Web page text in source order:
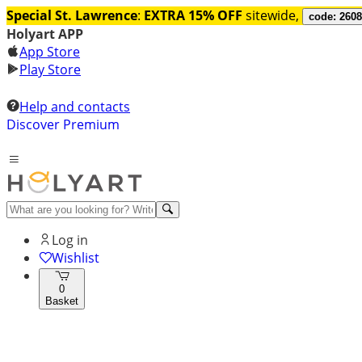
Special St. Lawrence: EXTRA 15% OFF sitewide, code:
Holyart APP
App Store
Play Store
Help and contacts
Discover Premium
Log in
Wishlist
0
Basket